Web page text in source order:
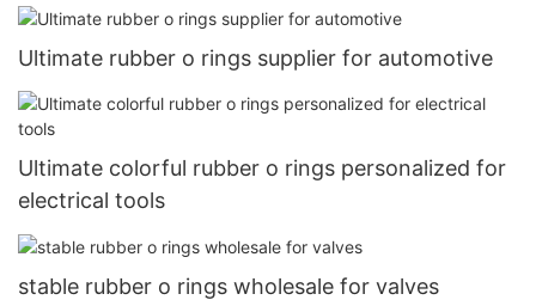
Ultimate rubber o rings supplier for automotive
Ultimate colorful rubber o rings personalized for
electrical tools
stable rubber o rings wholesale for valves